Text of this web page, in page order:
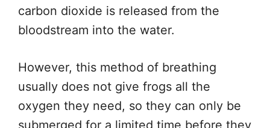
carbon dioxide is released from the
bloodstream into the water.
However, this method of breathing
usually does not give frogs all the
oxygen they need, so they can only be